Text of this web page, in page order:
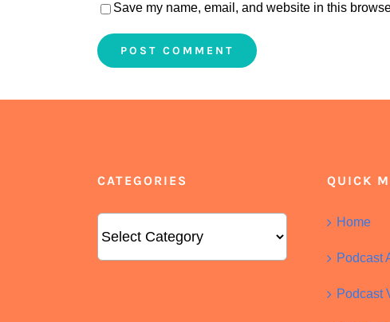
Save my name, email, and website in this
CATEGORIES QUICK
Home
Podcast
Podcast